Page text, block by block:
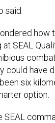
said.
how
SEAL
could have
six
option.
SEAL